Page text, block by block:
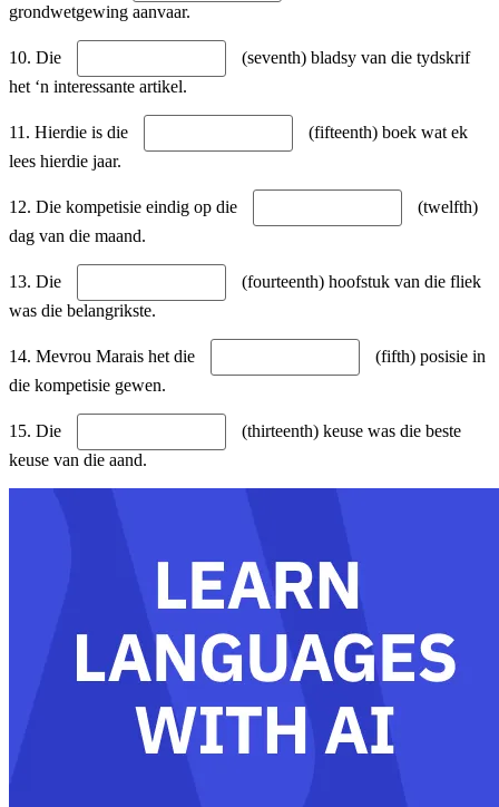
grondwetgewing aanvaar.
10. Die
(seventh) bladsy van die tydskrif
het ‘n interessante artikel.
11. Hierdie is die
(fifteenth) boek wat ek
lees hierdie jaar.
12. Die kompetisie eindig op die
(twelfth)
dag van die maand.
13. Die
(fourteenth) hoofstuk van die fliek
was die belangrikste.
14. Mevrou Marais het die
(fifth) posisie in
die kompetisie gewen.
15. Die
(thirteenth) keuse was die beste
keuse van die aand.